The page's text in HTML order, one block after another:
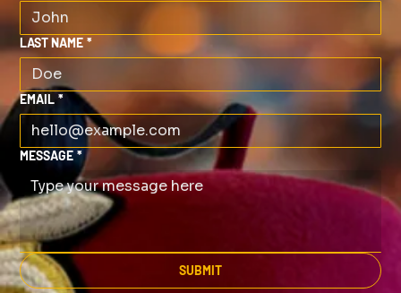
LAST NAME *
EMAIL *
MESSAGE *
SUBMIT